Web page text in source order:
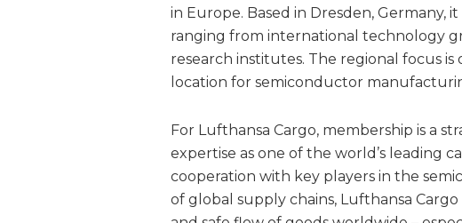
in Europe. Based in Dresden, Germany,
ranging from international technology
research institutes. The regional focus
location for semiconductor
For Lufthansa Cargo, membership is a
expertise as one of the world’s leading
cooperation with key players in the
of global supply chains, Lufthansa